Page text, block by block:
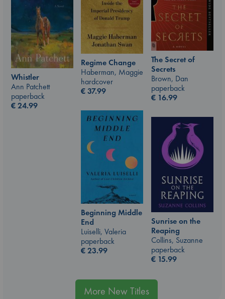
The Secret of
Secrets
Brown, Dan
paperback
€ 16.99
Regime Change
Haberman, Maggie
hardcover
€37.99
Whistler
Ann Patchett
paperback
€24.99
Beginning Middle
End
Luiselli, Valeria
paperback
€23.99
Sunrise on the
Reaping
Collins, Suzanne
paperback
€ 15.99
More New Titles